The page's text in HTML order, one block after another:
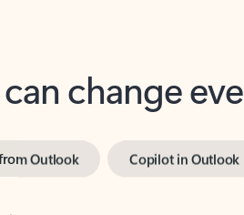
change
Copilot in Outlook